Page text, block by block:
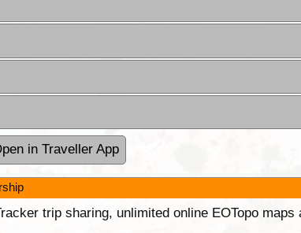
in Traveller App
trip sharing, unlimited online EOTopo